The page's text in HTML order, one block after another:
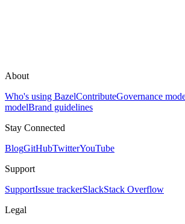
About
Who's using BazelContributeGovernance
modelBrand guidelines
Stay Connected
BlogGitHubTwitterYouTube
Support
SupportIssue trackerSlackStack Overflow
Legal